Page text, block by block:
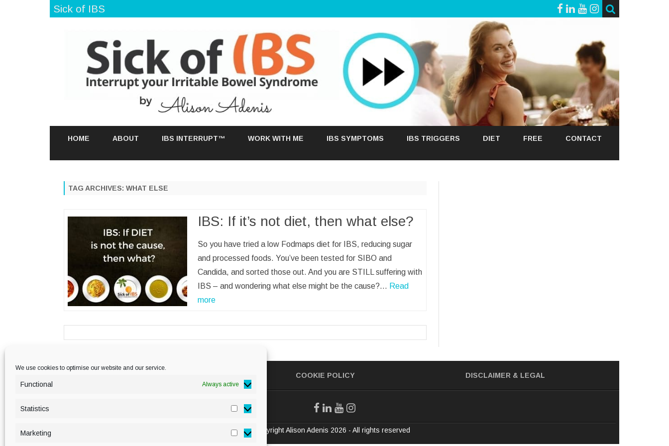
We use cookies to optimise our website and our service.
Functional Always active
Statistics Statistics
Marketing Marketing
Sick of IBS
to
HOME ABOUT IBS INTERRUPT™ WORK WITH ME IBS SYMPTOMS IBS TRIGGERS DIET FREE CONTACT
TAG ARCHIVES: WHAT ELSE
IBS: If it’s not diet, then what else?
So you have tried a low Fodmaps diet for IBS, reducing sugar
and processed foods. You’ve been tested for SIBO and
Candida, and sorted those out. And you are STILL suffering with
IBS – and wondering what else might be the cause?… Read
more
COOKIE POLICY DISCLAIMER & LEGAL
© Copyright Alison Adenis 2026 - All rights reserved